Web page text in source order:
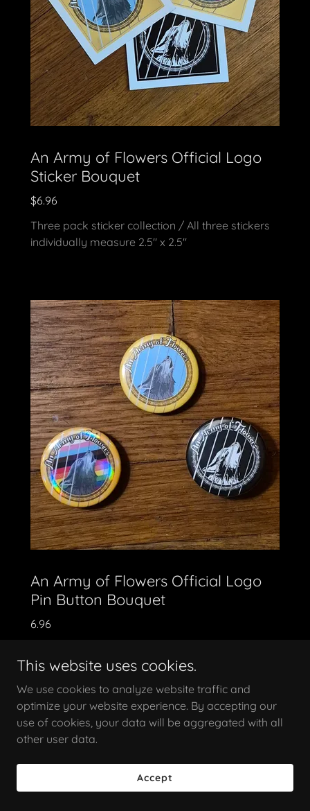
An Army of Flowers Official Logo
Sticker Bouquet
$6.96
Three pack sticker collection / All three stickers
individually measure 2.5" x 2.5"
An Army of Flowers Official Logo
Pin Button Bouquet
6.96
buttons individually measure 1.5"
This website uses cookies.
We use cookies to analyze website traffic and
optimize your website experience. By accepting our
use of cookies, your data will be aggregated with all
other user data.
Accept